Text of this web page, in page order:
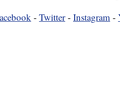
- Twitter- Instagram -